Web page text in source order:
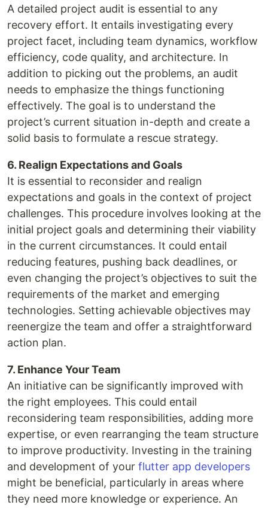
A detailed project audit is essential to any
recovery effort. It entails investigating every
project facet, including team dynamics, workflow
efficiency, code quality, and architecture. In
addition to picking out the problems, an audit
needs to emphasize the things functioning
effectively. The goal is to understand the
project’s current situation in-depth and create a
solid basis to formulate a rescue strategy.
6. Realign Expectations and Goals
It is essential to reconsider and realign
expectations and goals in the context of project
challenges. This procedure involves looking at the
initial project goals and determining their viability
in the current circumstances. It could entail
reducing features, pushing back deadlines, or
even changing the project’s objectives to suit the
requirements of the market and emerging
technologies. Setting achievable objectives may
reenergize the team and offer a straightforward
action plan.
7. Enhance Your Team
An initiative can be significantly improved with
the right employees. This could entail
reconsidering team responsibilities, adding more
expertise, or even rearranging the team structure
to improve productivity. Investing in the training
and development of your flutter app developers
might be beneficial, particularly in areas where
they need more knowledge or experience. An